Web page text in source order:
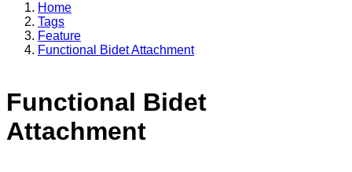
Home
Tags
Feature
Functional Bidet Attachment
Functional Bidet
Attachment